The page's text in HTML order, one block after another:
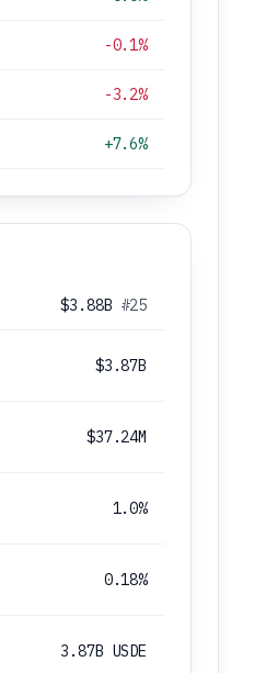
-0.1%
-3.2%
+7.6%
$3.88B #25
$3.87B
$37.24M
1.0%
0.18%
3.87B USDE